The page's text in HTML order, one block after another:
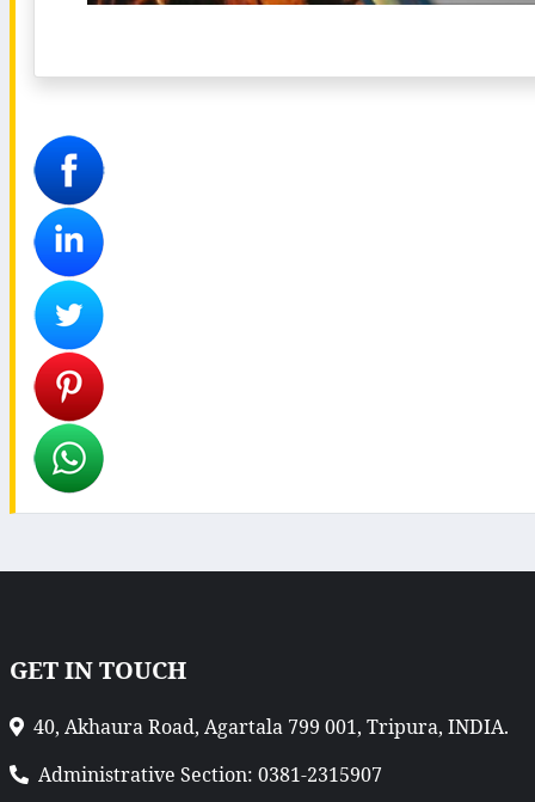
GET IN TOUCH
40, Akhaura Road, Agartala 799 001, Tripura, INDIA.
Administrative Section: 0381-2315907